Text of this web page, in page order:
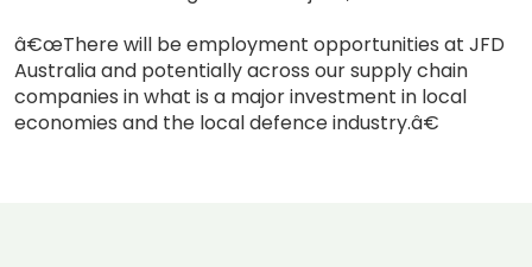
â€œThere will be employment opportunities at JFD
Australia and potentially across our supply chain
companies in what is a major investment in local
economies and the local defence industry.â€